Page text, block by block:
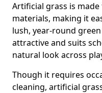
Artificial grass is
materials, making it
lush, year-round
attractive and suits
natural look across
Though it requires
cleaning, artificial